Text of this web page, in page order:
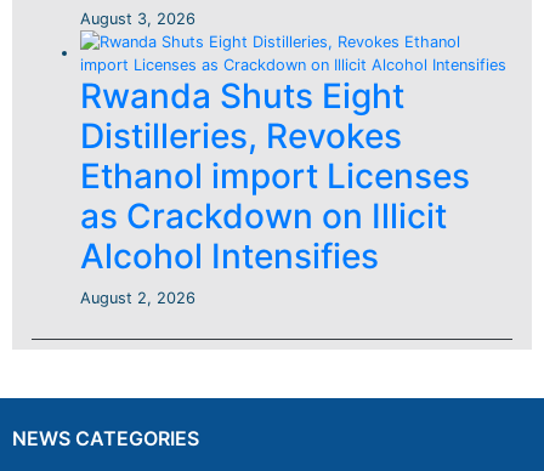
August 3, 2026
Rwanda Shuts Eight
Distilleries, Revokes
Ethanol import Licenses
as Crackdown on Illicit
Alcohol Intensifies
August 2, 2026
NEWS CATEGORIES